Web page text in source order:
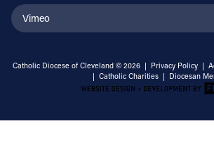
Vimeo
Catholic Diocese of Cleveland © 2026 | Privacy Policy |
| Catholic Charities | Diocesan